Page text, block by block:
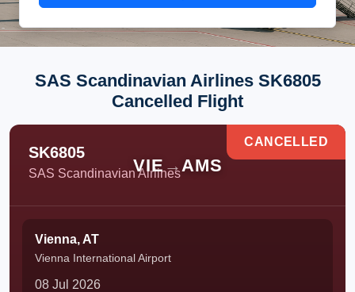
SAS Scandinavian Airlines SK6805
Cancelled Flight
SK6805
SAS Scandinavian Airlines
VIE → AMS
CANCELLED
Vienna, AT
Vienna International Airport
08 Jul 2026